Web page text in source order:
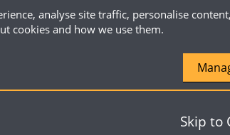
analyse site traffic, personalise
cookies and how we use them.
Skip to